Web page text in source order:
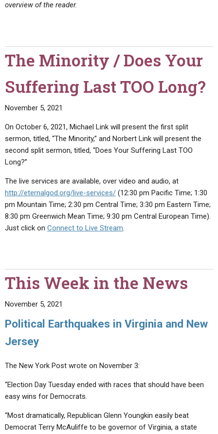
overview of the reader.
The Minority / Does Your
Suffering Last TOO Long?
November 5, 2021
On October 6, 2021, Michael Link will present the first split
sermon, titled, “The Minority,” and Norbert Link will present the
second split sermon, titled, “Does Your Suffering Last TOO
Long?”
The live services are available, over video and audio, at
http://eternalgod.org/live-services/ (12:30 pm Pacific Time; 1:30
pm Mountain Time; 2:30 pm Central Time; 3:30 pm Eastern Time;
8:30 pm Greenwich Mean Time; 9:30 pm Central European Time).
Just click on Connect to Live Stream
This Week in the News
November 5, 2021
Political Earthquakes in Virginia and New
Jersey
The New York Post wrote on November 3:
“Election Day Tuesday ended with races that should have been
easy wins for Democrats.
“Most dramatically, Republican Glenn Youngkin easily beat
Democrat Terry McAuliffe to be governor of Virginia, a state